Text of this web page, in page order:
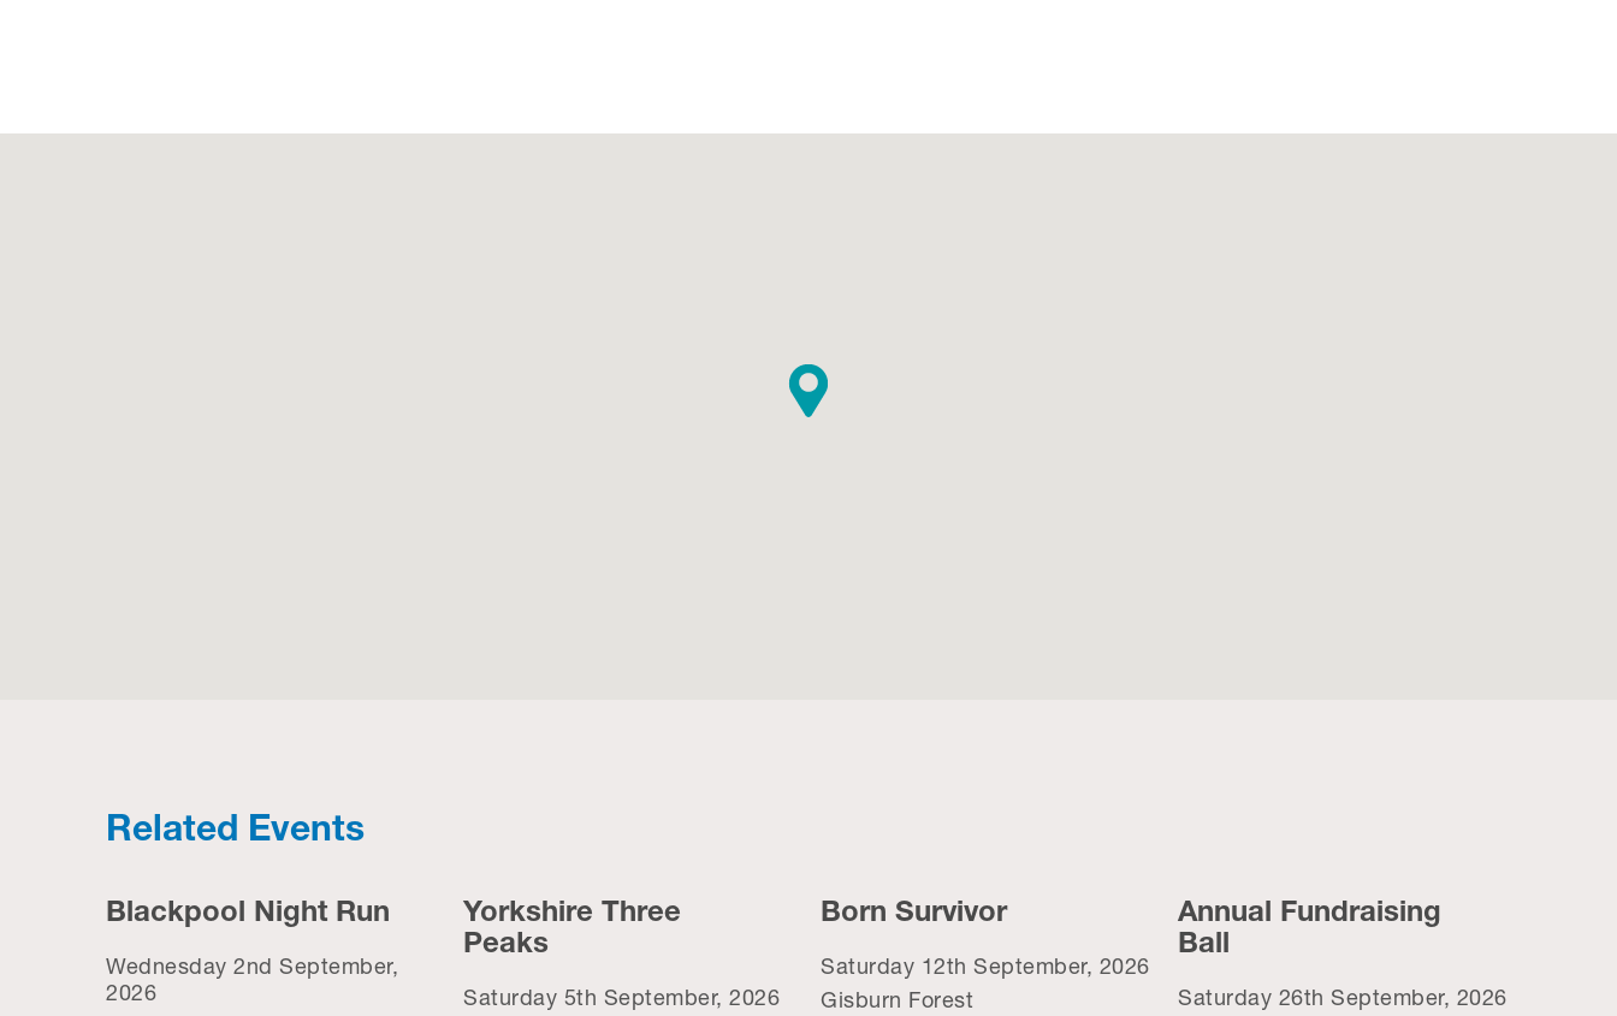
Related Events
Blackpool Night Run
Wednesday 2nd September,
2026
Yorkshire Three
Peaks
Saturday 5th September, 2026
Born Survivor
Saturday 12th September, 2026
Gisburn Forest
Annual Fundraising
Ball
Saturday 26th September, 2026